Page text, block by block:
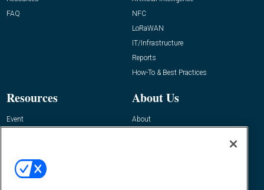
FAQ
NFC
LoRaWAN
IT/Infrastructure
Reports
How-To & Best Practices
Resources
Event
About Us
About
Contact Us